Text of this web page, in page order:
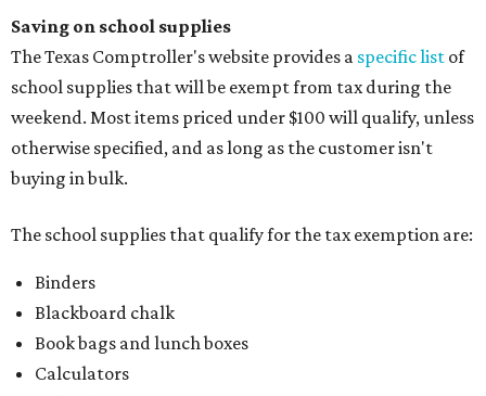
Saving on school supplies
The Texas Comptroller's website provides a specific list of
school supplies that will be exempt from tax during the
weekend. Most items priced under $100 will qualify, unless
otherwise specified, and as long as the customer isn't
buying in bulk.
The school supplies that qualify for the tax exemption are:
Binders
Blackboard chalk
Book bags and lunch boxes
Calculators